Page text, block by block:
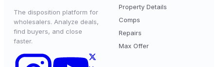
The disposition platform for
wholesalers. Analyze deals,
find buyers, and close
faster.
Property Details
Comps
Repairs
Max Offer